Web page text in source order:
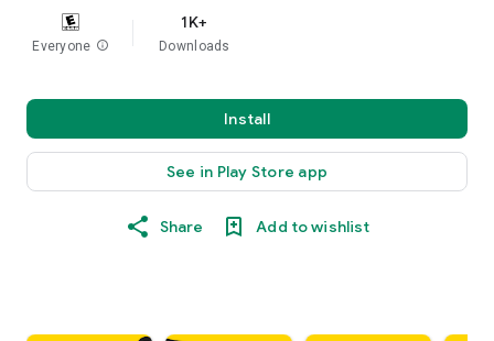
Everyone info
1K+
Downloads
Install
See in Play Store app
Share Add to wishlist